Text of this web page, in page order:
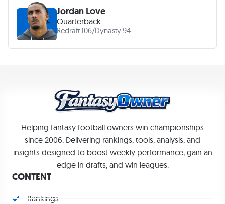
Jordan Love
Quarterback
Redraft:106/Dynasty:94
Helping fantasy football owners win championships
since 2006. Delivering rankings, tools, analysis, and
insights designed to boost weekly performance, gain an
edge in drafts, and win leagues.
CONTENT
Rankings